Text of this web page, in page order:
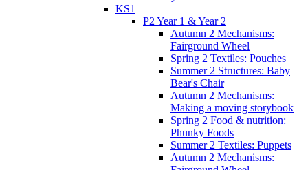
KS1
P2 Year 1 & Year 2
Autumn 2 Mechanisms:
Fairground Wheel
Spring 2 Textiles: Pouches
Summer 2 Structures: Baby
Bear's Chair
Autumn 2 Mechanisms:
Making a moving storybook
Spring 2 Food & nutrition:
Phunky Foods
Summer 2 Textiles: Puppets
Autumn 2 Mechanisms: